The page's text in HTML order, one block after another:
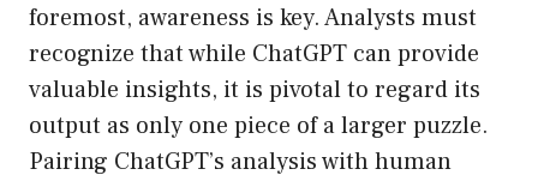
foremost, awareness is key. Analysts must
recognize that while ChatGPT can provide
valuable insights, it is pivotal to regard its
output as only one piece of a larger puzzle.
Pairing ChatGPT’s analysis with human